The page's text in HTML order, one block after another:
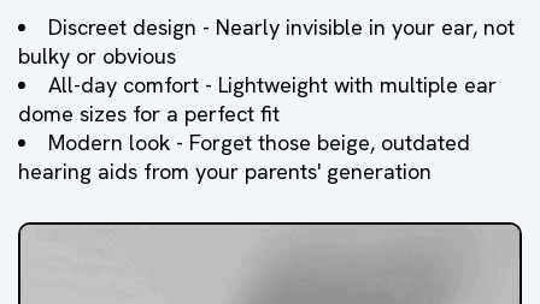
Discreet design - Nearly invisible in your ear, not
bulky or obvious
All-day comfort - Lightweight with multiple ear
dome sizes for a perfect fit
Modern look - Forget those beige, outdated
hearing aids from your parents' generation